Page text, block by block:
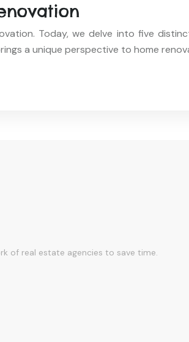
Today, we delve into five
a unique perspective to home
of real estate agencies to save time.